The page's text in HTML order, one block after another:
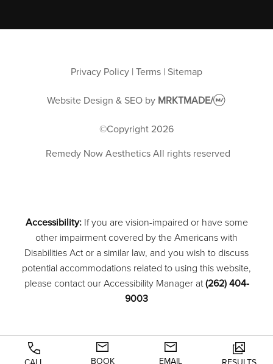
Privacy Policy | Terms | Sitemap
Website Design & SEOby MRKTMADE/
©Copyright 2026
Remedy Now AestheticsAll rights reserved
Accessibility:If you are vision-impaired or have some
other impairment covered by the Americans with
Disabilities Act or a similar law, and you wish to discuss
potential accommodations related to using this website,
please contact our Accessibility Manager at(262) 404-
9003
BOOK EMAIL